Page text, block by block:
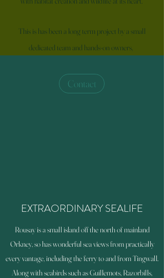
This is has been a long term project by a small
dedicated team and hands-on owners,
Contact
EXTRAORDINARY SEALIFE
Rousay is a small island off the north of mainland
Orkney, so has wonderful sea views from practically
every vantage, including the ferry to and from Tingwall.
Along with seabirds such as Guillemots, Razorbills,